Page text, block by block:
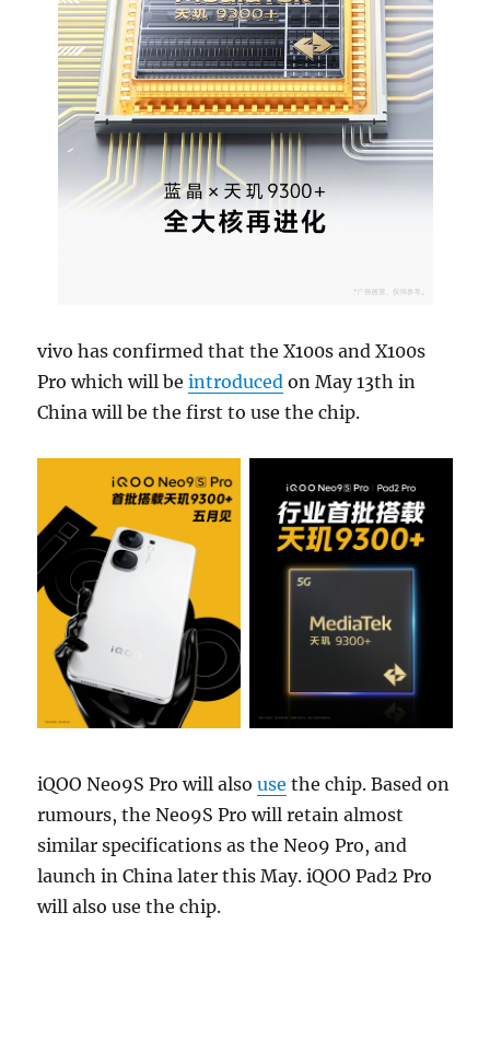
vivo has confirmed that the X100s and X100s
Pro which will beintroduced on May 13th in
China will be the first to use the chip.
iQOO Neo9S Pro will alsouse the chip. Based on
rumours, the Neo9S Pro will retain almost
similar specifications as the Neo9 Pro, and
launch in China later this May. iQOO Pad2 Pro
will also use the chip.